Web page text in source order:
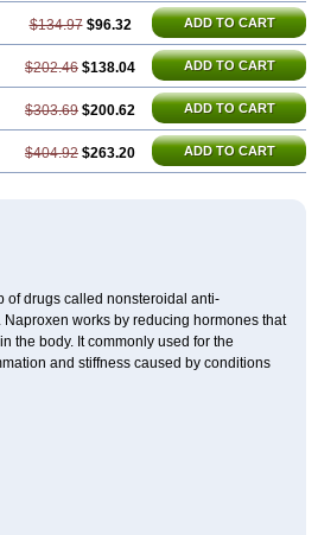
$134.97 $96.32 ADD TO CART
$202.46 $138.04 ADD TO CART
$303.69 $200.62 ADD TO CART
$404.92 $263.20 ADD TO CART
of drugs called nonsteroidal anti-
works by reducing hormones that
the body. It commonly used for the
and stiffness caused by conditions